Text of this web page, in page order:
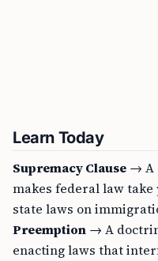
Learn Today
Supremacy Clause → A
makes federal law
state laws on
Preemption → A
enacting laws that